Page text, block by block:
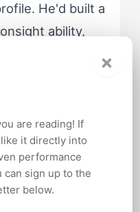
He'd built a
ability,
His coach,
preparation
circuits
through
×
are reading! If
it directly into
performance
can sign up to the
below.